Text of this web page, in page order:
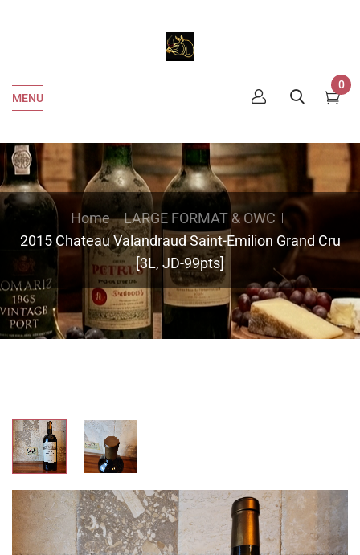
MENU
0
Home
LARGE FORMAT & OWC
2015 Chateau Valandraud Saint-Emilion Grand Cru
[3L, JD-99pts]